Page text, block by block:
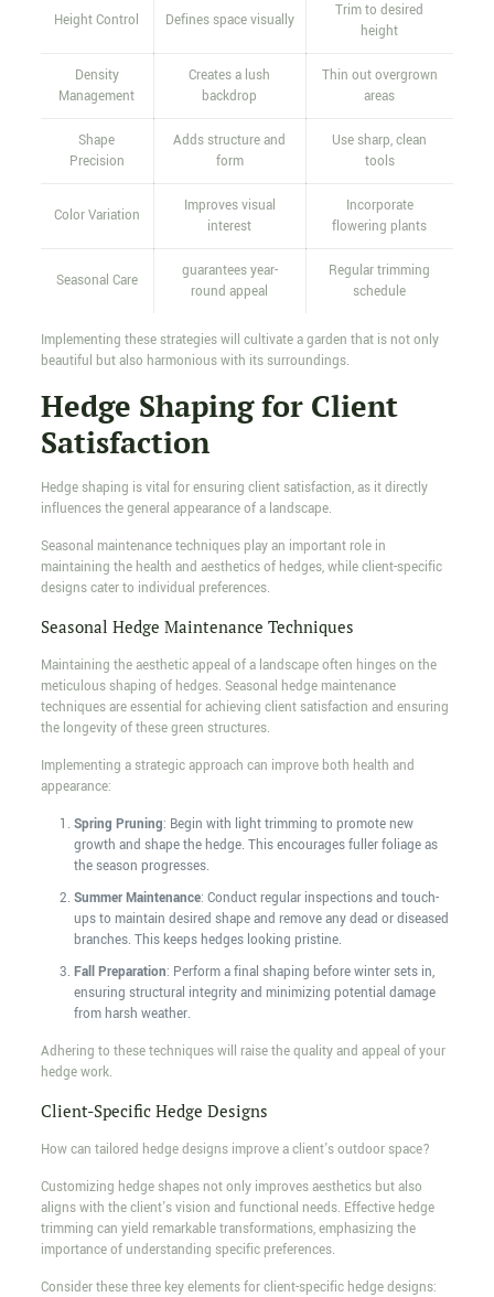
Height Control Defines space visually
Trim to desired
height
Density
Management
Creates a lush
backdrop
Thin out overgrown
areas
Shape
Precision
Adds structure and
form
Use sharp, clean
tools
Color Variation
Improves visual
interest
Incorporate
flowering plants
Seasonal Care
guarantees year-
round appeal
Regular trimming
schedule
Implementing these strategies will cultivate a garden that is not only
beautiful but also harmonious with its surroundings.
Hedge Shaping for Client
Satisfaction
Hedge shaping is vital for ensuring client satisfaction, as it directly
influences the general appearance of a landscape.
Seasonal maintenance techniques play an important role in
maintaining the health and aesthetics of hedges, while client-specific
designs cater to individual preferences.
Seasonal Hedge Maintenance Techniques
Maintaining the aesthetic appeal of a landscape often hinges on the
meticulous shaping of hedges. Seasonal hedge maintenance
techniques are essential for achieving client satisfaction and ensuring
the longevity of these green structures.
Implementing a strategic approach can improve both health and
appearance:
Spring Pruning: Begin with light trimming to promote new
growth and shape the hedge. This encourages fuller foliage as
the season progresses.
Summer Maintenance: Conduct regular inspections and touch-
ups to maintain desired shape and remove any dead or diseased
branches. This keeps hedges looking pristine.
Fall Preparation: Perform a final shaping before winter sets in,
ensuring structural integrity and minimizing potential damage
from harsh weather.
Adhering to these techniques will raise the quality and appeal of your
hedge work.
Client-Specific Hedge Designs
How can tailored hedge designs improve a client's outdoor space?
Customizing hedge shapes not only improves aesthetics but also
aligns with the client's vision and functional needs. Effective hedge
trimming can yield remarkable transformations, emphasizing the
importance of understanding specific preferences.
Consider these three key elements for client-specific hedge designs: